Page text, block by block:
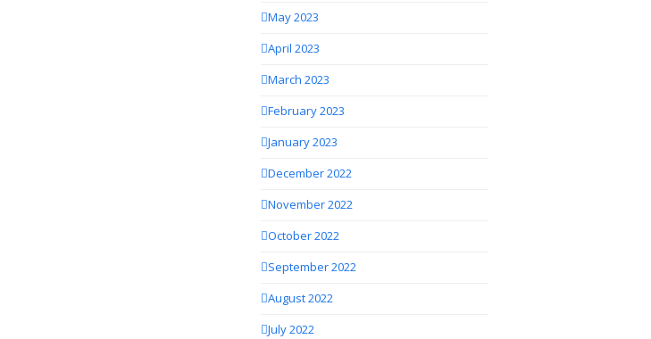
May 2023
April 2023
March 2023
February 2023
January 2023
December 2022
November 2022
October 2022
September 2022
August 2022
July 2022